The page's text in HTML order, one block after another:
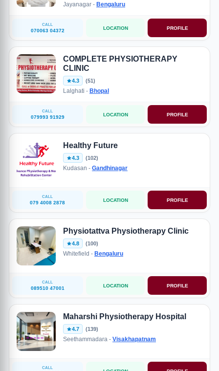
Jayanagar - Bengaluru
CALL
070063 04372 LOCATION PROFILE
COMPLETE PHYSIOTHERAPY
CLINIC
4.3 (51)
Lalghati - Bhopal
CALL
079993 91929 LOCATION PROFILE
Healthy Future
4.3 (102)
Kudasan - Gandhinagar
CALL
079 4008 2878 LOCATION PROFILE
Physiotattva Physiotherapy Clinic
4.8 (100)
Whitefield - Bengaluru
CALL
089510 47001 LOCATION PROFILE
Maharshi Physiotherapy Hospital
4.7 (139)
Seethammadara - Visakhapatnam
CALL